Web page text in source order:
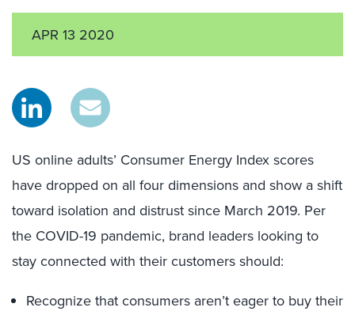
APR 13 2020
US online adults’ Consumer Energy Index scores
have dropped on all four dimensions and show a shift
toward isolation and distrust since March 2019. Per
the COVID-19 pandemic, brand leaders looking to
stay connected with their customers should:
Recognize that consumers aren’t eager to buy their